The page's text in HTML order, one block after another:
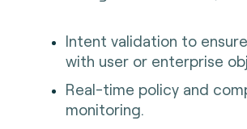
Intent validation to
with user or enterprise
Real-time policy and
monitoring.